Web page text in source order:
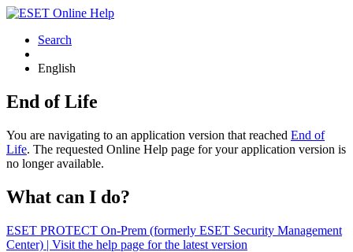
Search
English
End of Life
You are navigating to an application version that reached End of
Life. The requested Online Help page for your application version is
no longer available.
What can I do?
ESET PROTECT On-Prem (formerly ESET Security Management
Center) | Visit the help page for the latest version